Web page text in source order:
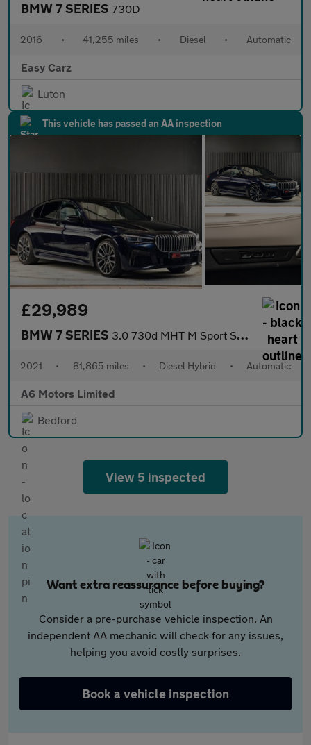
BMW 7 SERIES 730D
2016 • 41,255 miles • Diesel • Automatic
Easy Carz
Luton
This vehicle has passed an AA inspection
£29,989
BMW 7 SERIES 3.0 730d MHT M Sport Saloon 4dr Diesel Hybrid Auto xDrive Euro 6
2021 • 81,865 miles • Diesel Hybrid • Automatic
A6 Motors Limited
Bedford
View 5 inspected
Want extra reassurance before buying?
Consider a pre-purchase vehicle inspection. An
independent AA mechanic will check for any issues,
helping you avoid costly surprises.
Book a vehicle inspection